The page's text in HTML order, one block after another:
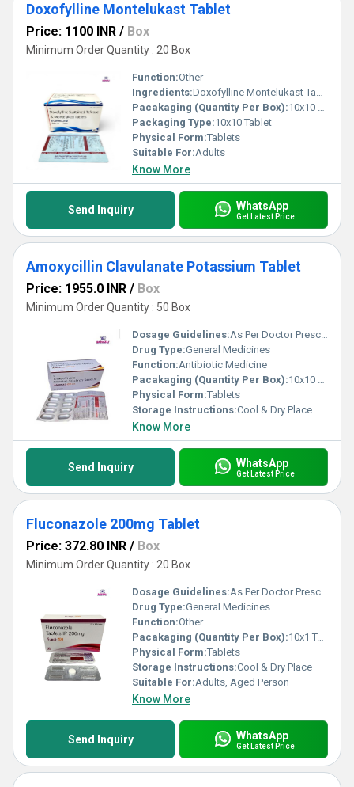
Doxofylline Montelukast Tablet
Price: 1100 INR / Box
Minimum Order Quantity : 20 Box
Function:Other
Ingredients:Doxofylline Montelukast Tablet
Pacakaging (Quantity Per Box):10x10 Tablets
Packaging Type:10x10 Tablet
Physical Form:Tablets
Suitable For:Adults
Know More
Send Inquiry WhatsApp
Get Latest Price
Amoxycillin Clavulanate Potassium Tablet
Price: 1955.0 INR / Box
Minimum Order Quantity : 50 Box
Dosage Guidelines:As Per Doctor Prescription
Drug Type:General Medicines
Function:Antibiotic Medicine
Pacakaging (Quantity Per Box):10x10 Tablets
Physical Form:Tablets
Storage Instructions:Cool & Dry Place
Know More
Send Inquiry WhatsApp
Get Latest Price
Fluconazole 200mg Tablet
Price: 372.80 INR / Box
Minimum Order Quantity : 20 Box
Dosage Guidelines:As Per Doctor Prescription
Drug Type:General Medicines
Function:Other
Pacakaging (Quantity Per Box):10x1 Tablets
Physical Form:Tablets
Storage Instructions:Cool & Dry Place
Suitable For:Adults, Aged Person
Know More
Send Inquiry WhatsApp
Get Latest Price